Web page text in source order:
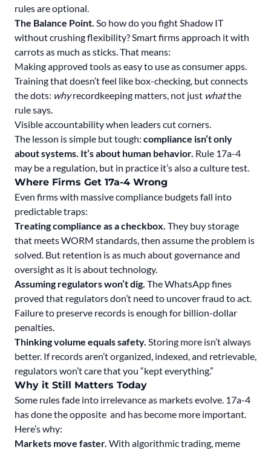
rules are optional.
The Balance Point. So how do you fight Shadow IT
without crushing flexibility? Smart firms approach it with
carrots as much as sticks. That means:
Making approved tools as easy to use as consumer apps.
Training that doesn’t feel like box-checking, but connects
the dots: whyrecordkeeping matters, not just whatthe
rule says.
Visible accountability when leaders cut corners.
The lesson is simple but tough: compliance isn’t only
about systems. It’s about human behavior. Rule 17a-4
may be a regulation, but in practice it’s also a culture test.
Where Firms Get 17a-4 Wrong
Even firms with massive compliance budgets fall into
predictable traps:
Treating compliance as a checkbox. They buy storage
that meets WORM standards, then assume the problem is
solved. But retention is as much about governance and
oversight as it is about technology.
Assuming regulators won’t dig. The WhatsApp fines
proved that regulators don’t need to uncover fraud to act.
Failure to preserve records is enough for billion-dollar
penalties.
Thinking volume equals safety. Storing more isn’t always
better. If records aren’t organized, indexed, and retrievable,
regulators won’t care that you “kept everything.”
Why it Still Matters Today
Some rules fade into irrelevance as markets evolve. 17a-4
has done the opposite and has become more important.
Here’s why:
Markets move faster. With algorithmic trading, meme